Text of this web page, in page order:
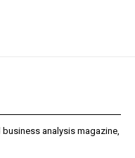
analysis magazine,